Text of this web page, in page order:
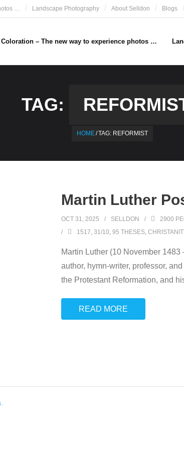
… Landscape Photography About Selldon Blogs
– The new way to experience photos …
TAG:
HOME/TAG: REFORMIST
Martin Luther
OCT 31, 2025 SELLDON 2900
1517, 31/10, 95 THESES,
Martin Luther (10 November
author, hymn-writer, professor,
the Protestant Reformation, and
READ MORE